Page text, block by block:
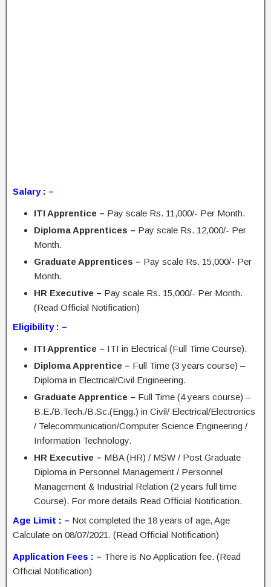
Salary : –
ITI Apprentice – Pay scale Rs. 11,000/- Per Month.
Diploma Apprentices – Pay scale Rs. 12,000/- Per
Month.
Graduate Apprentices – Pay scale Rs. 15,000/- Per
Month.
HR Executive – Pay scale Rs. 15,000/- Per Month.
(Read Official Notification)
Eligibility : –
ITI Apprentice – ITI in Electrical (Full Time Course).
Diploma Apprentice – Full Time (3 years course) –
Diploma in Electrical/Civil Engineering.
Graduate Apprentice – Full Time (4 years course) –
B.E./B.Tech./B.Sc.(Engg.) in Civil/ Electrical/Electronics
/ Telecommunication/Computer Science Engineering /
Information Technology.
HR Executive – MBA (HR) / MSW / Post Graduate
Diploma in Personnel Management / Personnel
Management & Industrial Relation (2 years full time
Course). For more details Read Official Notification.
Age Limit : – Not completed the 18 years of age, Age
Calculate on 08/07/2021. (Read Official Notification)
Application Fees : – There is No Application fee. (Read
Official Notification)